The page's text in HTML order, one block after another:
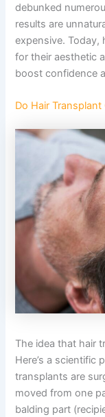
debunked
results are
expensive. Today,
for their aesthetic
boost confidence
Do Hair Transplant
The idea that hair
Here’s a scientific
transplants are
moved from one
balding part